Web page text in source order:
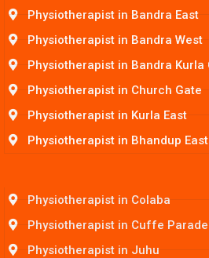
Physiotherapist in Bandra East
Physiotherapist in Bandra West
Physiotherapist in Bandra Kurla
Physiotherapist in Church Gate
Physiotherapist in Kurla East
Physiotherapist in Bhandup East
Physiotherapist in Colaba
Physiotherapist in Cuffe Parade
Physiotherapist in Juhu